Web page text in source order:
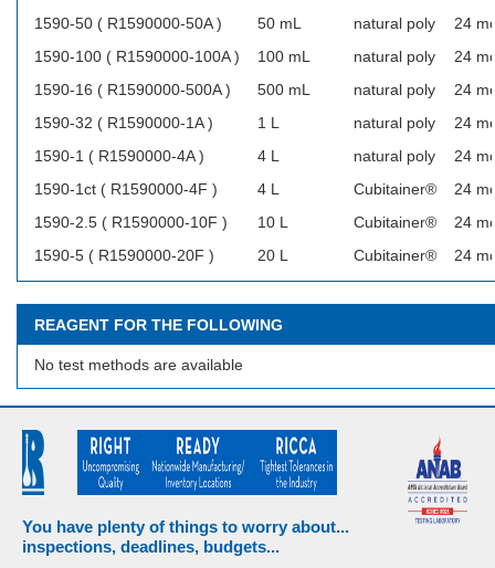
1590-50 ( R1590000-50A )
50 mL natural poly
24
1590-100 ( R1590000-100A )
100 mL natural poly
24
1590-16 ( R1590000-500A )
500 mL natural poly
24
1590-32 ( R1590000-1A )
1 L natural poly
24
1590-1 ( R1590000-4A )
4 L natural poly
24
1590-1ct ( R1590000-4F )
4 L Cubitainer®
24
1590-2.5 ( R1590000-10F )
10 L Cubitainer®
24
1590-5 ( R1590000-20F )
20 L Cubitainer® 24
REAGENT FOR THE FOLLOWING
No test methods are available
You have plenty of things to worry about...
inspections, deadlines, budgets...